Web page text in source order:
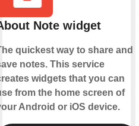
Note widget
quickest way to share and
notes. This service
widgets that you can
from the home screen of
Android or iOS device.